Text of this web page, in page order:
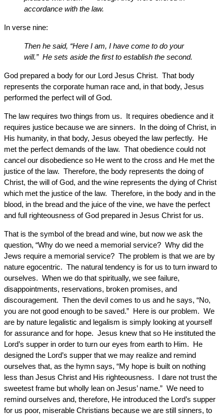
accordance with the law.
In verse nine:
Then he said, “Here I am, I have come to do your
will.” He sets aside the first to establish the second.
God prepared a body for our Lord Jesus Christ. That body
represents the corporate human race and, in that body, Jesus
performed the perfect will of God.
The law requires two things from us. It requires obedience and it
requires justice because we are sinners. In the doing of Christ, in
His humanity, in that body, Jesus obeyed the law perfectly. He
met the perfect demands of the law. That obedience could not
cancel our disobedience so He went to the cross and He met the
justice of the law. Therefore, the body represents the doing of
Christ, the will of God, and the wine represents the dying of Christ
which met the justice of the law. Therefore, in the body and in the
blood, in the bread and the juice of the vine, we have the perfect
and full righteousness of God prepared in Jesus Christ for us.
That is the symbol of the bread and wine, but now we ask the
question, “Why do we need a memorial service? Why did the
Jews require a memorial service? The problem is that we are by
nature egocentric. The natural tendency is for us to turn inward to
ourselves. When we do that spiritually, we see failure,
disappointments, reservations, broken promises, and
discouragement. Then the devil comes to us and he says, “No,
you are not good enough to be saved.” Here is our problem. We
are by nature legalistic and legalism is simply looking at yourself
for assurance and for hope. Jesus knew that so He instituted the
Lord’s supper in order to turn our eyes from earth to Him. He
designed the Lord’s supper that we may realize and remind
ourselves that, as the hymn says, “My hope is built on nothing
less than Jesus Christ and His righteousness. I dare not trust the
sweetest frame but wholly lean on Jesus’ name.” We need to
remind ourselves and, therefore, He introduced the Lord’s supper
for us poor, miserable Christians because we are still sinners, to